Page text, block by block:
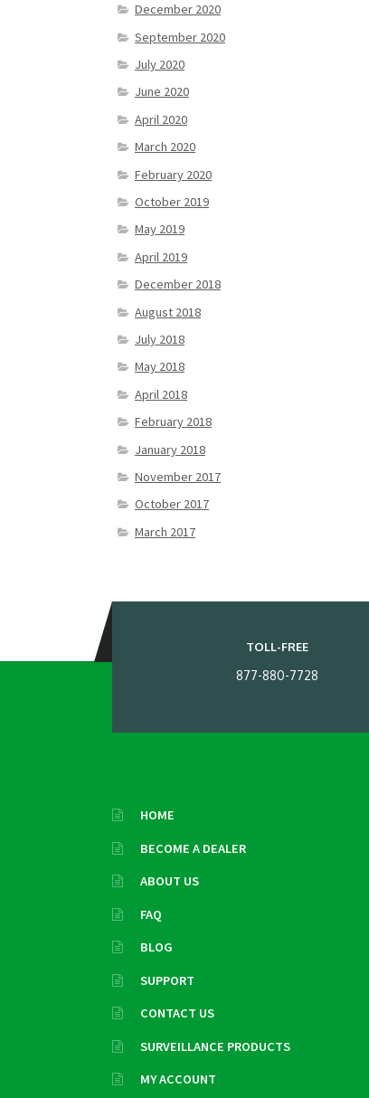
December 2020
September 2020
July 2020
June 2020
April 2020
March 2020
February 2020
October 2019
May 2019
April 2019
December 2018
August 2018
July 2018
May 2018
April 2018
February 2018
January 2018
November 2017
October 2017
March 2017
TOLL-FREE
877-880-7728
HOME
BECOME A DEALER
ABOUT US
FAQ
BLOG
SUPPORT
CONTACT US
SURVEILLANCE PRODUCTS
MY ACCOUNT